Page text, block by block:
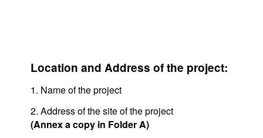
Location and Address of the project:
1. Name of the project
2. Address of the site of the project
(Annex a copy in Folder A)